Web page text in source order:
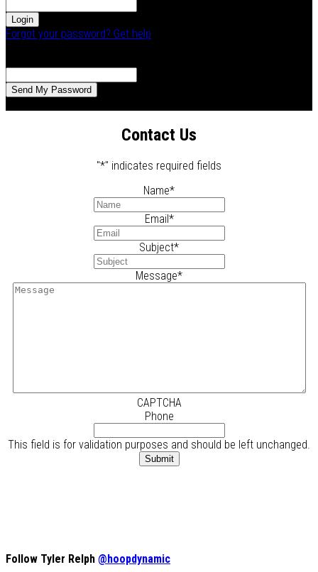
Forgot your password? Get help
Contact Us
"*" indicates required fields
Name*
Email*
Subject*
Message*
CAPTCHA
Phone
This field is for validation purposes and should be left unchanged.
Follow Tyler Relph @hoopdynamic